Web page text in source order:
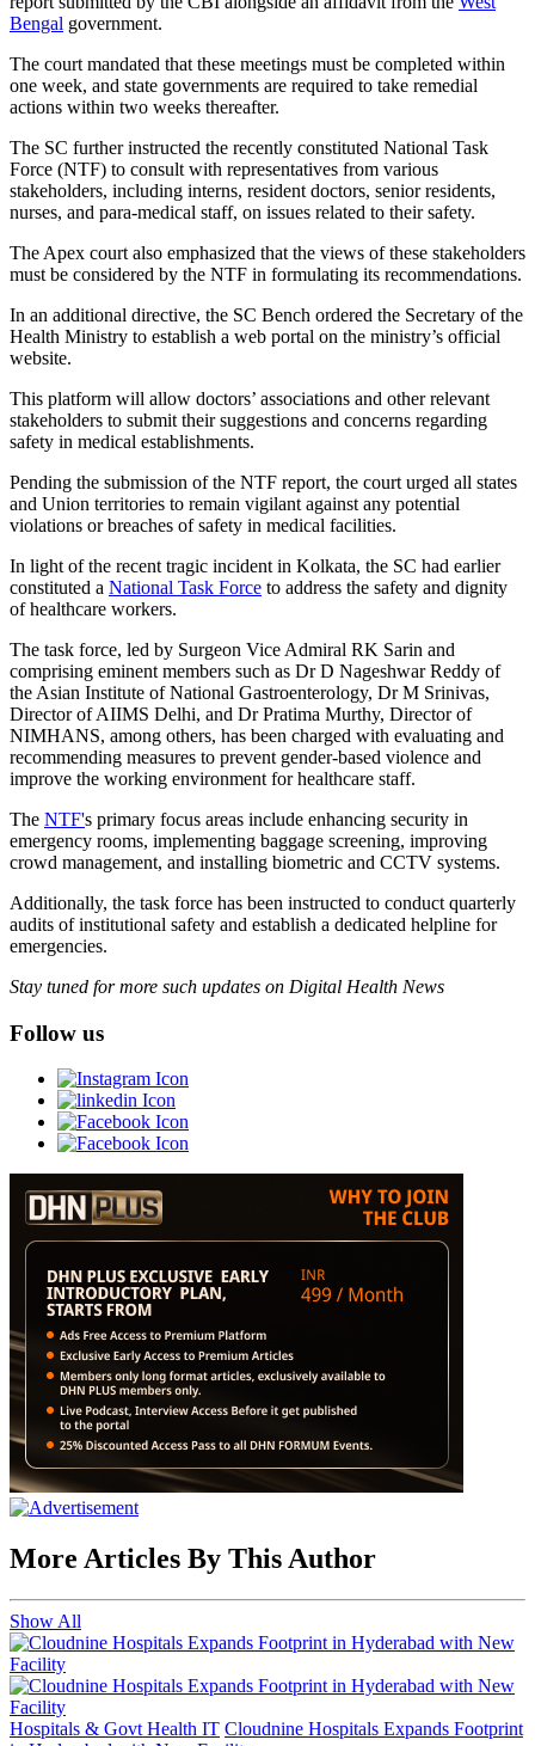
Bengal government.
The court mandated that these meetings must be completed within
one week, and state governments are required to take remedial
actions within two weeks thereafter.
The SC further instructed the recently constituted National Task
Force (NTF) to consult with representatives from various
stakeholders, including interns, resident doctors, senior residents,
nurses, and para-medical staff, on issues related to their safety.
The Apex court also emphasized that the views of these stakeholders
must be considered by the NTF in formulating its recommendations.
In an additional directive, the SC Bench ordered the Secretary of the
Health Ministry to establish a web portal on the ministry’s official
website.
This platform will allow doctors’ associations and other relevant
stakeholders to submit their suggestions and concerns regarding
safety in medical establishments.
Pending the submission of the NTF report, the court urged all states
and Union territories to remain vigilant against any potential
violations or breaches of safety in medical facilities.
In light of the recent tragic incident in Kolkata, the SC had earlier
constituted a National Task Force to address the safety and dignity
of healthcare workers.
The task force, led by Surgeon Vice Admiral RK Sarin and
comprising eminent members such as Dr D Nageshwar Reddy of
the Asian Institute of National Gastroenterology, Dr M Srinivas,
Director of AIIMS Delhi, and Dr Pratima Murthy, Director of
NIMHANS, among others, has been charged with evaluating and
recommending measures to prevent gender-based violence and
improve the working environment for healthcare staff.
The NTF's primary focus areas include enhancing security in
emergency rooms, implementing baggage screening, improving
crowd management, and installing biometric and CCTV systems.
Additionally, the task force has been instructed to conduct quarterly
audits of institutional safety and establish a dedicated helpline for
emergencies.
Stay tuned for more such updates on Digital Health News
Follow us
More Articles By This Author
Show All
Hospitals & Govt Health IT Cloudnine Hospitals Expands Footprint